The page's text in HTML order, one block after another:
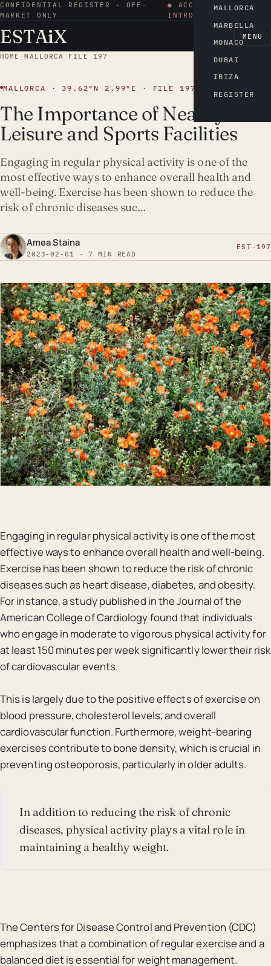
CONFIDENTIAL REGISTER · OFF-
MARKET ONLY
● ACCESS BY
INTRODUCTION
ESTAiX MENU
MALLORCA
MARBELLA
MONACO
DUBAI
IBIZA
REGISTER
HOME /MALLORCA / FILE 197
MALLORCA · 39.62°N 2.99°E · FILE 197
The Importance of Nearby
Leisure and Sports Facilities
Engaging in regular physical activity is one of the
most effective ways to enhance overall health and
well-being. Exercise has been shown to reduce the
risk of chronic diseases suc…
Amea Staina
2023-02-01 · 7 MIN READ
EST-197
Engaging in regular physical activity is one of the most
effective ways to enhance overall health and well-being.
Exercise has been shown to reduce the risk of chronic
diseases such as heart disease, diabetes, and obesity.
For instance, a study published in the Journal of the
American College of Cardiology found that individuals
who engage in moderate to vigorous physical activity for
at least 150 minutes per week significantly lower their risk
of cardiovascular events.
This is largely due to the positive effects of exercise on
blood pressure, cholesterol levels, and overall
cardiovascular function. Furthermore, weight-bearing
exercises contribute to bone density, which is crucial in
preventing osteoporosis, particularly in older adults.
In addition to reducing the risk of chronic
diseases, physical activity plays a vital role in
maintaining a healthy weight.
The Centers for Disease Control and Prevention (CDC)
emphasizes that a combination of regular exercise and a
balanced diet is essential for weight management.